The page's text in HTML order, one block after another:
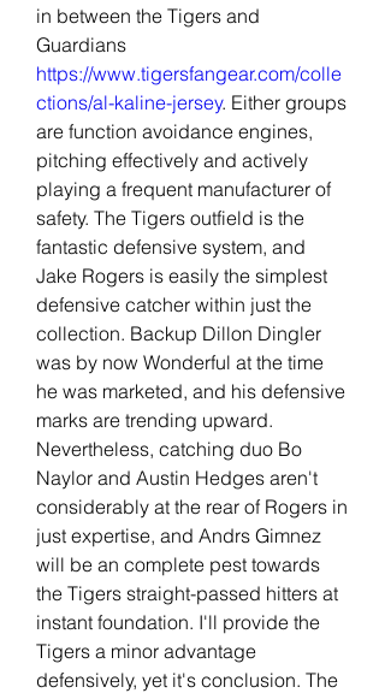
in between the Tigers and
https://www.tigersfangear.com/colle
ctions/al-kaline-jersey. Either groups
are function avoidance engines,
pitching effectively and actively
playing a frequent manufacturer of
safety. The Tigers outfield is the
fantastic defensive system, and
Jake Rogers is easily the simplest
defensive catcher within just the
collection. Backup Dillon Dingler
was by now Wonderful at the time
he was marketed, and his defensive
marks are trending upward.
Nevertheless, catching duo Bo
Naylor and Austin Hedges aren't
considerably at the rear of Rogers in
just expertise, and Andrs Gimnez
will be an complete pest towards
the Tigers straight-passed hitters at
instant foundation. I'll provide the
Tigers a minor advantage
defensively, yet it's conclusion. The